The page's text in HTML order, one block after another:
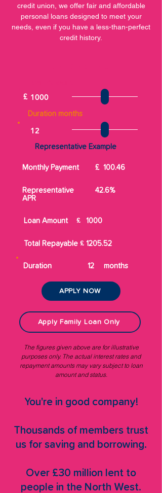
credit union, we offer fair and affordable
personal loans designed to meet your
needs, even if you have a less-than-perfect
credit history.
£
Duration months
Representative Example
Monthly Payment £ 100.46
Representative
APR
42.6%
Loan Amount £ 1000
Total Repayable £ 1205.52
Duration 12 months
APPLY NOW
Apply Family Loan Only
The figures given above are for illustrative
purposes only. The actual interest rates and
repayment amounts may vary subject to loan
amount and status.
You're in good company!
Thousands of members trust
us for saving and borrowing.
Over £30 million lent to
people in the North West.